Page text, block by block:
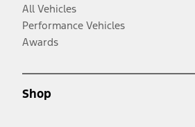
All Vehicles
Performance Vehicles
Awards
Shop